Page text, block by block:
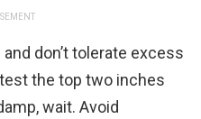
don’t tolerate excess
the top two inches
wait. Avoid